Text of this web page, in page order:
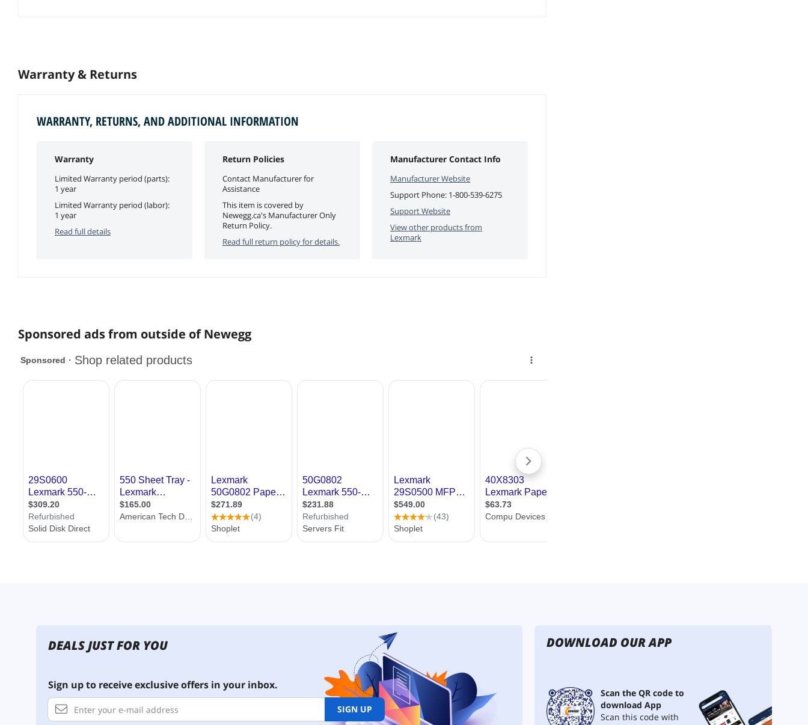
Warranty & Returns
WARRANTY, RETURNS, AND ADDITIONAL INFORMATION
Warranty
Limited Warranty period (parts):
1 year
Limited Warranty period (labor):
1 year
Read full details
Return Policies
Contact Manufacturer for
Assistance
This item is covered by
Newegg.ca's Manufacturer Only
Return Policy.
Read full return policy for details.
Manufacturer Contact Info
Manufacturer Website
Support Phone: 1-800-539-6275
Support Website
View other products from
Lexmark
Sponsored ads from outside of Newegg
DEALS JUST FOR YOU
Sign up to receive exclusive offers in your inbox.
SIGN UP
DOWNLOAD OUR APP
Scan the QR code to
download App
Scan this code with